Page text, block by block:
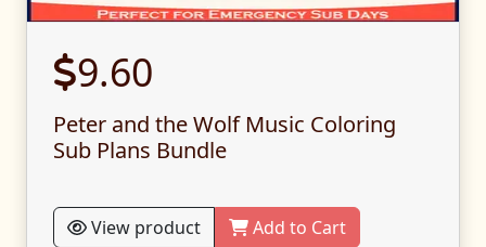
9.60
Peter and the Wolf Music Coloring
Sub Plans Bundle
View product Add to Cart